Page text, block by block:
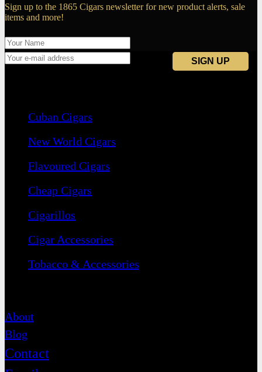
Sign up to the 1865 Cigars newsletter for new product alerts, sale
items and more!
Cuban Cigars
New World Cigars
Flavoured Cigars
Cheap Cigars
Cigarillos
Cigar Accessories
Tobacco & Accessories
About
Blog
Contact